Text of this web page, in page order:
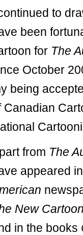
to
been
for The
October
being
Canadian
from The
appeared
New
in the books